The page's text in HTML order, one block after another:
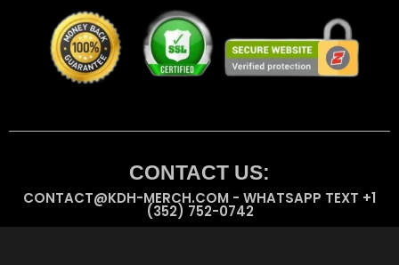
CONTACT US:
CONTACT@KDH-MERCH.COM - WHATSAPP TEXT +1
(352) 752-0742